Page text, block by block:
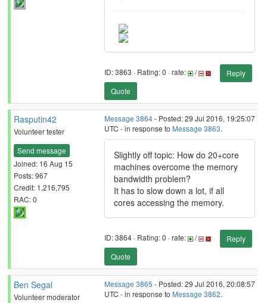
ID: 3863 · Rating: 0 · rate: /
Reply
Quote
Rasputin42
Volunteer tester
Send message
Joined: 16 Aug 15
Posts: 967
Credit: 1,216,795
RAC: 0
Message 3864- Posted: 29 Jul 2016, 19:25:07
UTC - in response to Message 3863.
Slightly off topic: How do 20+core
machines overcome the memory
bandwidth problem?
It has to slow down a lot, if all
cores accessing the memory.
ID: 3864 · Rating: 0 · rate: /
Reply
Quote
Ben Segal
Volunteer moderator
Message 3865 - Posted: 29 Jul 2016, 20:08:57
UTC - in response to Message 3862.